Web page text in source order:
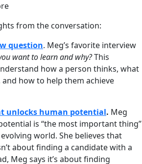
from the conversation:
question. Meg’s favorite interview
want to learn and why?This
how a person thinks, what
and how to help them achieve
unlocks human potential. Meg
is “the most important thing”
world. She believes that
about finding a candidate with a
Meg says it’s about finding